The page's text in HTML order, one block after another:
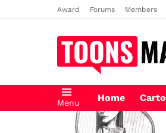
Award Forums Members
Menu Home
LATEST
STORIES